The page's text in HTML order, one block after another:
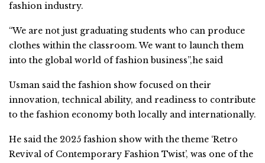
fashion industry.
“We are not just graduating students who can produce
clothes within the classroom. We want to launch them
into the global world of fashion business”,he said
Usman said the fashion show focused on their
innovation, technical ability, and readiness to contribute
to the fashion economy both locally and internationally.
He said the 2025 fashion show with the theme ‘Retro
Revival of Contemporary Fashion Twist’, was one of the